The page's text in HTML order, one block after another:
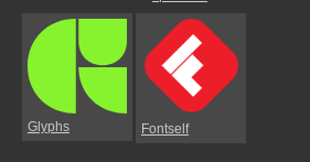
Glyphs Fontself